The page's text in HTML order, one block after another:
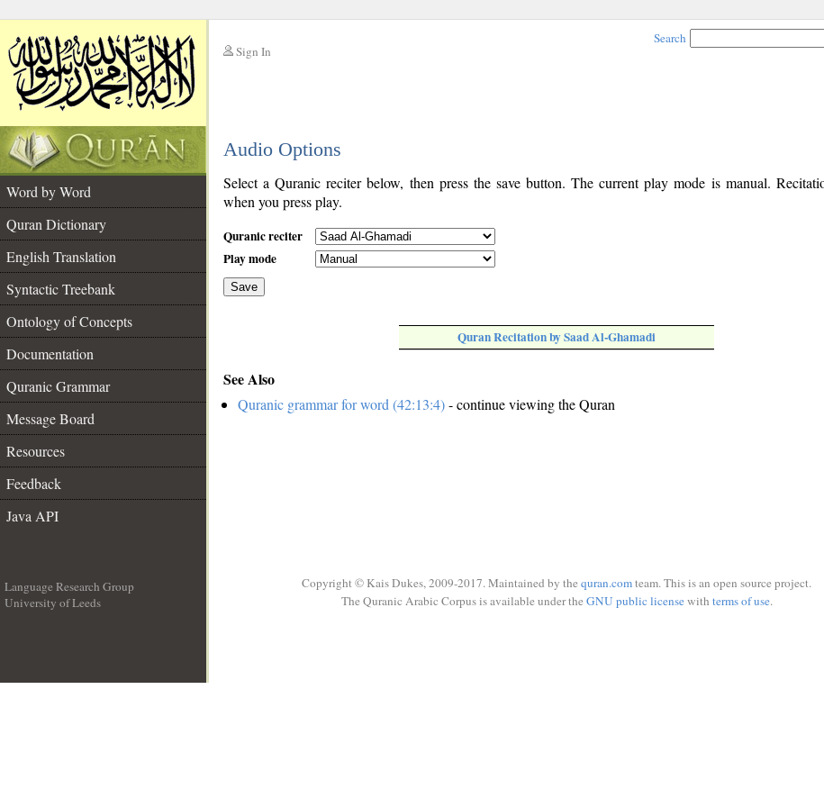
Sign In
Search
Audio Options
Word by Word
Quran Dictionary
English Translation
Syntactic Treebank
Ontology of Concepts
Documentation
Quranic Grammar
Message Board
Resources
Feedback
Java API
Select a Quranic reciter below, then press the save button. The current play mode is manual.
when you press play.
Quranic reciter
Play mode
Save
Quran Recitation by Saad Al-Ghamadi
See Also
Quranic grammar for word (42:13:4)- continue viewing the Quran
Language Research Group
University of Leeds
Copyright © Kais Dukes, 2009-2017. Maintained by the quran.comteam. This is an open source project.
The Quranic Arabic Corpus is available under the GNU public licensewith terms of use.